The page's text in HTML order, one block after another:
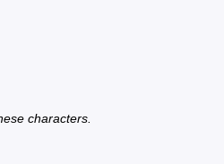
characters.